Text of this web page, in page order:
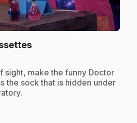
.
sight, make the funny Doctor
the sock that is hidden under